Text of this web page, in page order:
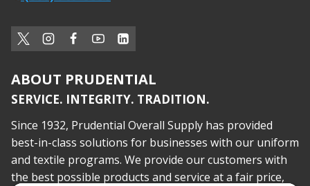
ABOUT PRUDENTIAL
SERVICE. INTEGRITY. TRADITION.
Since 1932, Prudential Overall Supply has provided
best-in-class solutions for businesses with our uniform
and textile programs. We provide our customers with
the best possible products and service at a fair price,